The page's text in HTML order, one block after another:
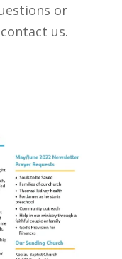
or
us.